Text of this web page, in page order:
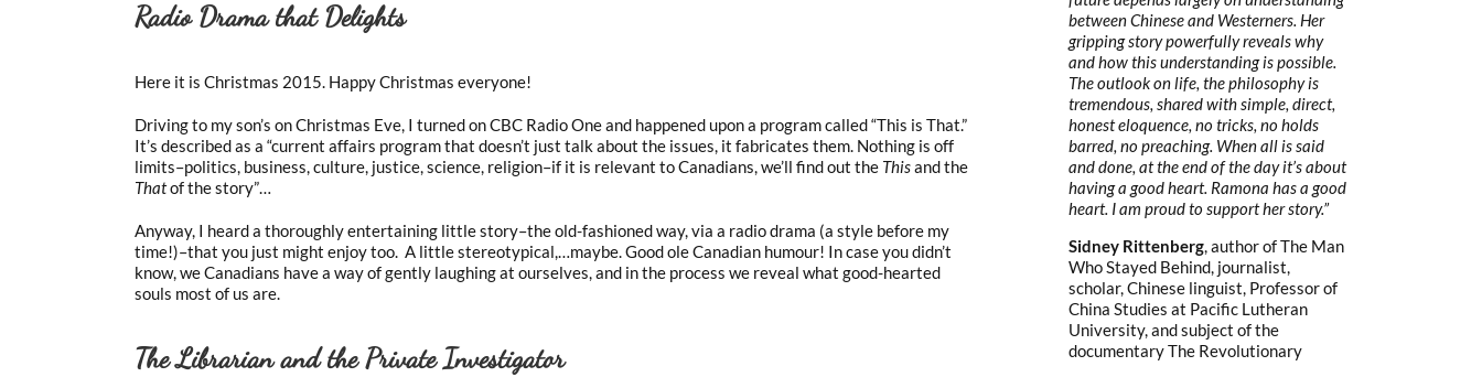
Radio Drama that Delights
Here it is Christmas 2015. Happy Christmas everyone!
Driving to my son’s on Christmas Eve, I turned on CBC Radio One and happened upon a program called “This is That.”
It’s described as a “current affairs program that doesn’t just talk about the issues, it fabricates them. Nothing is off
limits–politics, business, culture, justice, science, religion–if it is relevant to Canadians, we’ll find out the Thisand the
Thatof the story”…
Anyway, I heard a thoroughly entertaining little story–the old-fashioned way, via a radio drama (a style before my
time!)–that you just might enjoy too. A little stereotypical,…maybe. Good ole Canadian humour! In case you didn’t
know, we Canadians have a way of gently laughing at ourselves, and in the process we reveal what good-hearted
souls most of us are.
The Librarian and the Private Investigator
between Chinese and Westerners. Her
gripping story powerfully reveals why
and how this understanding is possible.
The outlook on life, the philosophy is
tremendous, shared with simple, direct,
honest eloquence, no tricks, no holds
barred, no preaching. When all is said
and done, at the end of the day it’s about
having a good heart. Ramona has a good
heart. I am proud to support her story.”
Sidney Rittenberg, author of The Man
Who Stayed Behind, journalist,
scholar, Chinese linguist, Professor of
China Studies at Pacific Lutheran
University, and subject of the
documentary The Revolutionary